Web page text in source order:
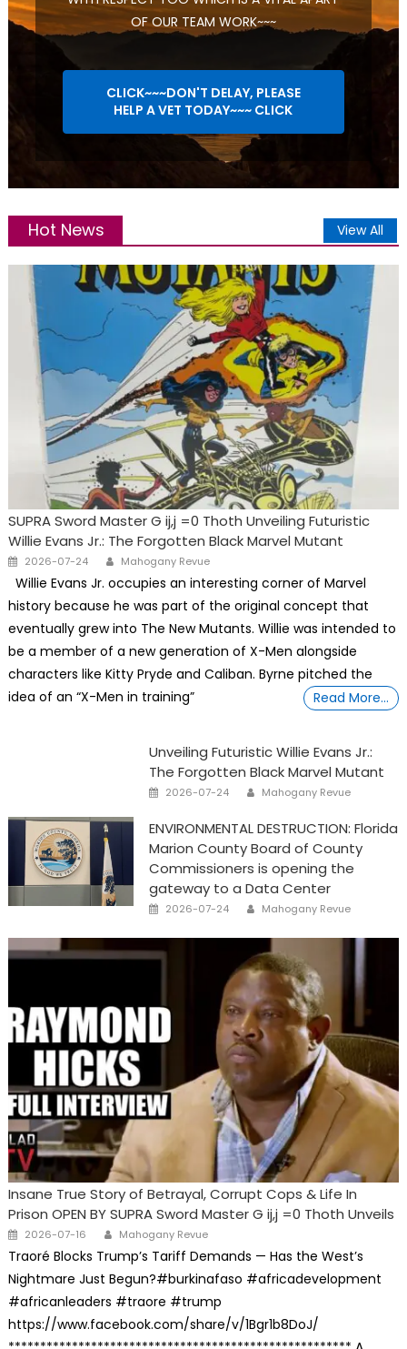
OF OUR TEAM WORK~~~
CLICK~~~DON'T DELAY, PLEASE
HELP A VET TODAY~~~ CLICK
Hot News View All
SUPRA Sword Master G ij,j =0 Thoth Unveiling Futuristic
Willie Evans Jr.: The Forgotten Black Marvel Mutant
Posted
on
2026-07-24 Author
Mahogany Revue
Willie Evans Jr. occupies an interesting corner of Marvel
history because he was part of the original concept that
eventually grew into The New Mutants. Willie was intended to
be a member of a new generation of X-Men alongside
characters like Kitty Pryde and Caliban. Byrne pitched the
idea of an “X-Men in training”
Read More…
Unveiling Futuristic Willie Evans Jr.:
The Forgotten Black Marvel Mutant
Posted
2026-07-24 Author
Mahogany Revue
ENVIRONMENTAL DESTRUCTION: Florida
Marion County Board of County
Commissioners is opening the
gateway to a Data Center
Posted
2026-07-24 Author
Mahogany Revue
Insane True Story of Betrayal, Corrupt Cops & Life In
Prison OPEN BY SUPRA Sword Master G ij,j =0 Thoth Unveils
Posted
2026-07-16 Author
Mahogany Revue
Traoré Blocks Trump’s Tariff Demands — Has the West’s
Nightmare Just Begun?#burkinafaso #africadevelopment
#africanleaders #traore #trump
https://www.facebook.com/share/v/1Bgr1b8DoJ/